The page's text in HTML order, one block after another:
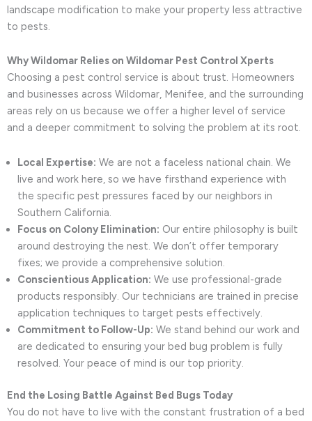
landscape modification to make your property less attractive
to pests.
Why Wildomar Relies on Wildomar Pest Control Xperts
Choosing a pest control service is about trust. Homeowners
and businesses across Wildomar, Menifee, and the surrounding
areas rely on us because we offer a higher level of service
and a deeper commitment to solving the problem at its root.
Local Expertise: We are not a faceless national chain. We
live and work here, so we have firsthand experience with
the specific pest pressures faced by our neighbors in
Southern California.
Focus on Colony Elimination: Our entire philosophy is built
around destroying the nest. We don’t offer temporary
fixes; we provide a comprehensive solution.
Conscientious Application: We use professional-grade
products responsibly. Our technicians are trained in precise
application techniques to target pests effectively.
Commitment to Follow-Up: We stand behind our work and
are dedicated to ensuring your bed bug problem is fully
resolved. Your peace of mind is our top priority.
End the Losing Battle Against Bed Bugs Today
You do not have to live with the constant frustration of a bed